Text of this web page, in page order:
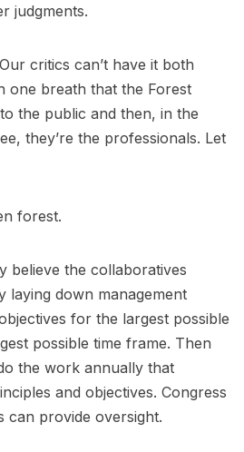
judgments.
critics can’t have it both
one breath that the Forest
the public and then, in the
they’re the professionals. Let
forest.
believe the collaboratives
laying down management
for the largest possible
possible time frame. Then
the work annually that
and objectives. Congress
can provide oversight.